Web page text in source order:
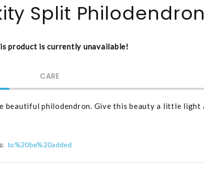
Split Philodendron
product is currently unavailable!
CARE
beautiful philodendron. Give this beauty a little light
to%20be%20added